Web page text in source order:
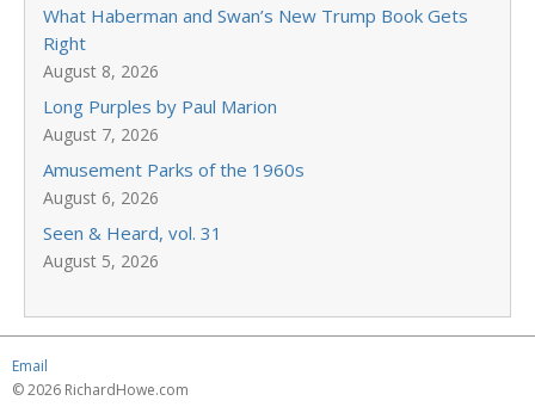
What Haberman and Swan’s New Trump Book Gets
Right
August 8, 2026
Long Purples by Paul Marion
August 7, 2026
Amusement Parks of the 1960s
August 6, 2026
Seen & Heard, vol. 31
August 5, 2026
Email
© 2026 RichardHowe.com